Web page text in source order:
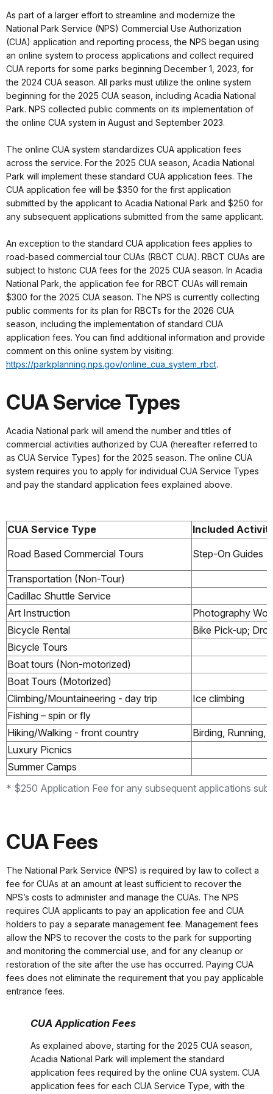
As part of a larger effort to streamline and modernize the
National Park Service (NPS) Commercial Use Authorization
(CUA) application and reporting process, the NPS began using
an online system to process applications and collect required
CUA reports for some parks beginning December 1, 2023, for
the 2024 CUA season. All parks must utilize the online system
beginning for the 2025 CUA season, including Acadia National
Park. NPS collected public comments on its implementation of
the online CUA system in August and September 2023.
The online CUA system standardizes CUA application fees
across the service. For the 2025 CUA season, Acadia National
Park will implement these standard CUA application fees. The
CUA application fee will be $350 for the first application
submitted by the applicant to Acadia National Park and $250 for
any subsequent applications submitted from the same applicant.
An exception to the standard CUA application fees applies to
road-based commercial tour CUAs (RBCT CUA). RBCT CUAs are
subject to historic CUA fees for the 2025 CUA season. In Acadia
National Park, the application fee for RBCT CUAs will remain
$300 for the 2025 CUA season. The NPS is currently collecting
public comments for its plan for RBCTs for the 2026 CUA
season, including the implementation of standard CUA
application fees. You can find additional information and provide
comment on this online system by visiting:
https://parkplanning.nps.gov/online_cua_system_rbct.
CUA Service Types
Acadia National park will amend the number and titles of
commercial activities authorized by CUA (hereafter referred to
as CUA Service Types) for the 2025 season. The online CUA
system requires you to apply for individual CUA Service Types
and pay the standard application fees explained above.
* $250 Application Fee for any subsequent applications
CUA Service Type
Included
Road Based Commercial Tours
Step-On Guides
Transportation (Non-Tour)
Cadillac Shuttle Service
Art Instruction
Photography
Bicycle Rental
Bike Pick-up;
Bicycle Tours
Boat tours (Non-motorized)
Boat Tours (Motorized)
Climbing/Mountaineering - day trip
Ice climbing
Fishing – spin or fly
Hiking/Walking - front country
Birding, Running,
Luxury Picnics
Summer Camps
CUA Fees
The National Park Service (NPS) is required by law to collect a
fee for CUAs at an amount at least sufficient to recover the
NPS’s costs to administer and manage the CUAs. The NPS
requires CUA applicants to pay an application fee and CUA
holders to pay a separate management fee. Management fees
allow the NPS to recover the costs to the park for supporting
and monitoring the commercial use, and for any cleanup or
restoration of the site after the use has occurred. Paying CUA
fees does not eliminate the requirement that you pay applicable
entrance fees.
CUA Application Fees
As explained above, starting for the 2025 CUA season,
Acadia National Park will implement the standard
application fees required by the online CUA system. CUA
application fees for each CUA Service Type, with the